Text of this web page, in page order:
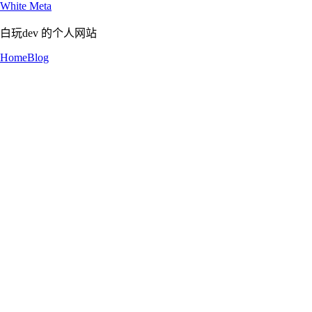
White Meta
白玩dev 的个人网站
HomeBlog